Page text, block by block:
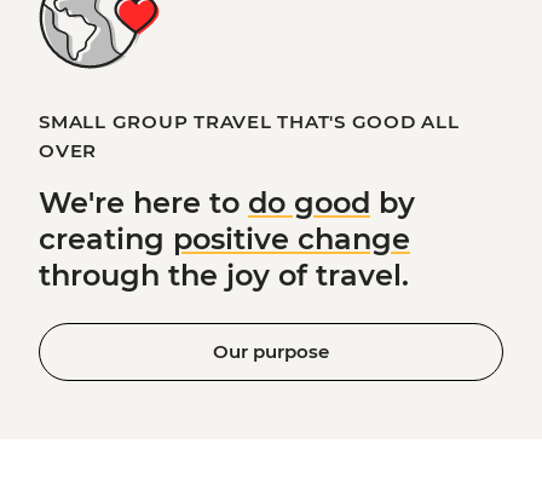
SMALL GROUP TRAVEL THAT'S GOOD ALL
OVER
We're here to do good by
creating positive change
through the joy of travel.
Our purpose